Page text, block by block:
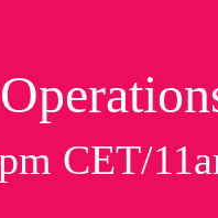
CET/